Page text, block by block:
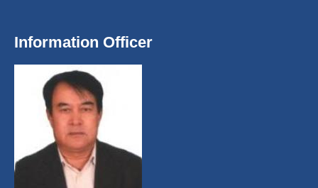
Information Officer